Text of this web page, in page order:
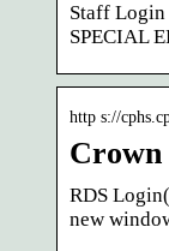
Staff Login
SPECIAL
http s://
Crown
RDS
new